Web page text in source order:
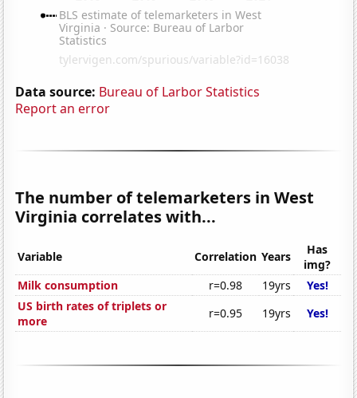
Data source: Bureau of Larbor Statistics
Report an error
The number of telemarketers in West
Virginia correlates with...
Variable Correlation Years
Has
img?
Milk consumption
r=0.98 19yrs
Yes!
US birth rates of triplets or
more
r=0.95 19yrs Yes!